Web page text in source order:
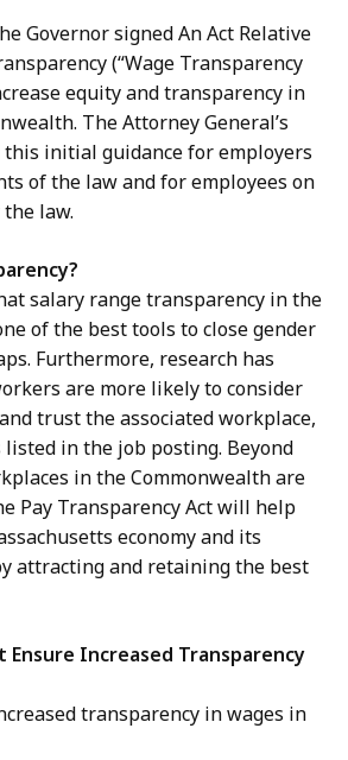
Governor signed An Act Relative
(“Wage Transparency
equity and transparency in
The Attorney General’s
initial guidance for employers
of the law and for employees on
law.
salary range transparency in the
of the best tools to close gender
Furthermore, research has
are more likely to consider
trust the associated workplace,
in the job posting. Beyond
in the Commonwealth are
Pay Transparency Act will help
economy and its
attracting and retaining the best
Ensure Increased Transparency
transparency in wages in